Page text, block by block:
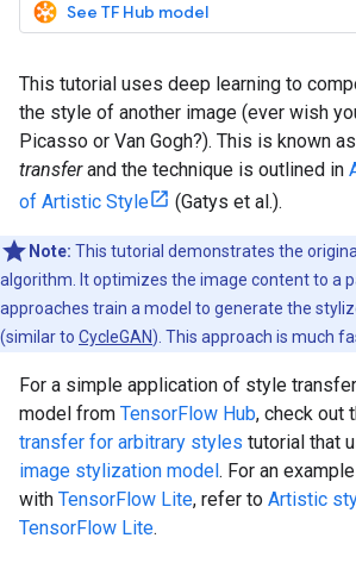
See TF Hub model
This tutorial uses deep learning to
the style of another image (ever wish
Picasso or Van Gogh?). This is known as
transferand the technique is outlined in
of Artistic Style
(Gatys et al.).
Note: This tutorial demonstrates the
algorithm. It optimizes the image content to a
approaches train a model to generate the
(similar to CycleGAN). This approach is much
For a simple application of style
model from TensorFlow Hub, check out
transfer for arbitrary styles tutorial that
image stylization model. For an
with TensorFlow Lite, refer to Artistic
TensorFlow Lite.